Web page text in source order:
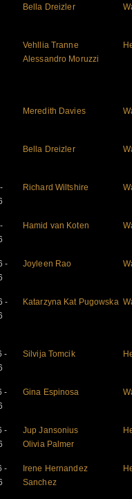
Bella Dreizler
Vehllia Tranne
Alessandro Moruzzi
Meredith Davies
Bella Dreizler
Richard Wiltshire
Hamid van Koten
-
Joyleen Rao
-
Katarzyna Kat Pugowska
-
Silvija Tomcik
-
Gina Espinosa
-
Jup Jansonius
Olivia Palmer
-
Irene Hernandez
Sanchez